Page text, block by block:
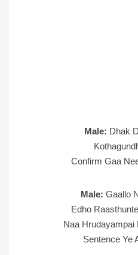
Male: Dhak
Confirm Gaa
Male: Gaallo
Edho
Naa Hrudayampai
Sentence Ye